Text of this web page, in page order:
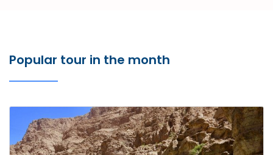
Popular tour in the month